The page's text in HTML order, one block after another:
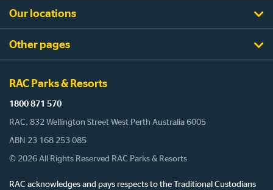
Our locations
Other pages
RAC Parks & Resorts
1800 871 570
RAC, 832 Wellington Street West Perth Australia 6005
ABN 23 168 253 085
© 2026 All Rights Reserved RAC Parks & Resorts
RAC acknowledges and pays respects to the Traditional Custodians